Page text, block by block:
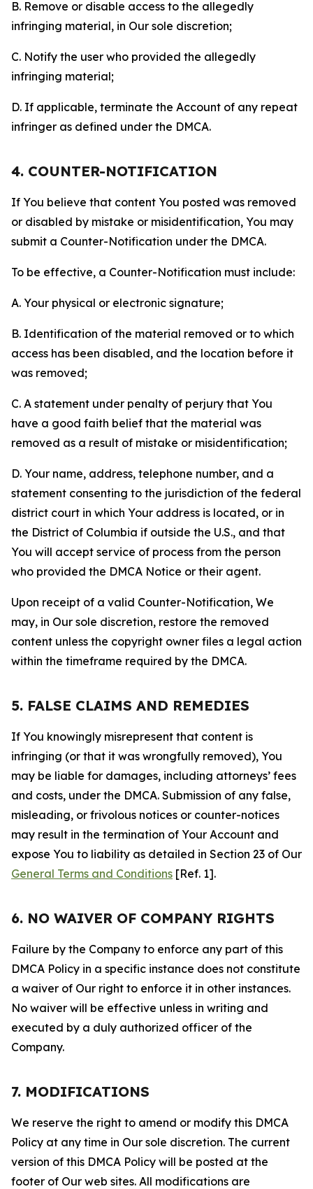
B. Remove or disable access to the allegedly
infringing material, in Our sole discretion;
C. Notify the user who provided the allegedly
infringing material;
D. If applicable, terminate the Account of any repeat
infringer as defined under the DMCA.
4. COUNTER-NOTIFICATION
If You believe that content You posted was removed
or disabled by mistake or misidentification, You may
submit a Counter-Notification under the DMCA.
To be effective, a Counter-Notification must include:
A. Your physical or electronic signature;
B. Identification of the material removed or to which
access has been disabled, and the location before it
was removed;
C. A statement under penalty of perjury that You
have a good faith belief that the material was
removed as a result of mistake or misidentification;
D. Your name, address, telephone number, and a
statement consenting to the jurisdiction of the federal
district court in which Your address is located, or in
the District of Columbia if outside the U.S., and that
You will accept service of process from the person
who provided the DMCA Notice or their agent.
Upon receipt of a valid Counter-Notification, We
may, in Our sole discretion, restore the removed
content unless the copyright owner files a legal action
within the timeframe required by the DMCA.
5. FALSE CLAIMS AND REMEDIES
If You knowingly misrepresent that content is
infringing (or that it was wrongfully removed), You
may be liable for damages, including attorneys’ fees
and costs, under the DMCA. Submission of any false,
misleading, or frivolous notices or counter-notices
may result in the termination of Your Account and
expose You to liability as detailed in Section 23 of Our
General Terms and Conditions [Ref. 1].
6. NO WAIVER OF COMPANY RIGHTS
Failure by the Company to enforce any part of this
DMCA Policy in a specific instance does not constitute
a waiver of Our right to enforce it in other instances.
No waiver will be effective unless in writing and
executed by a duly authorized officer of the
Company.
7. MODIFICATIONS
We reserve the right to amend or modify this DMCA
Policy at any time in Our sole discretion. The current
version of this DMCA Policy will be posted at the
footer of Our web sites. All modifications are